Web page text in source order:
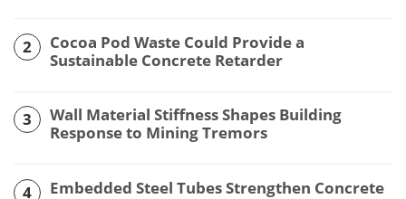
2
Cocoa Pod Waste Could Provide a
Sustainable Concrete Retarder
3
Wall Material Stiffness Shapes Building
Response to Mining Tremors
4
Embedded Steel Tubes Strengthen Concrete